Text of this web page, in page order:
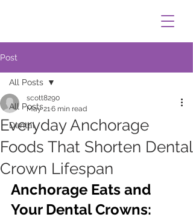
Post
All Posts
Dental
All Posts
Everyday Anchorage
Foods That Shorten Dental
Crown Lifespan
scott8290
May 216 min read
Anchorage Eats and
Your Dental Crowns: